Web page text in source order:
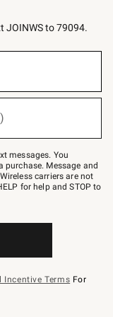
JOINWS to 79094.
messages. You
Message and
carriers are not
for help and STOP to
Incentive Terms For